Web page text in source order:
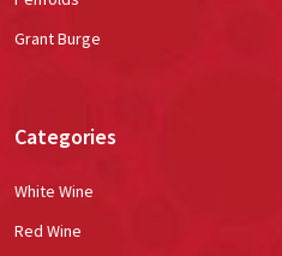
Grant Burge
Categories
White Wine
Red Wine